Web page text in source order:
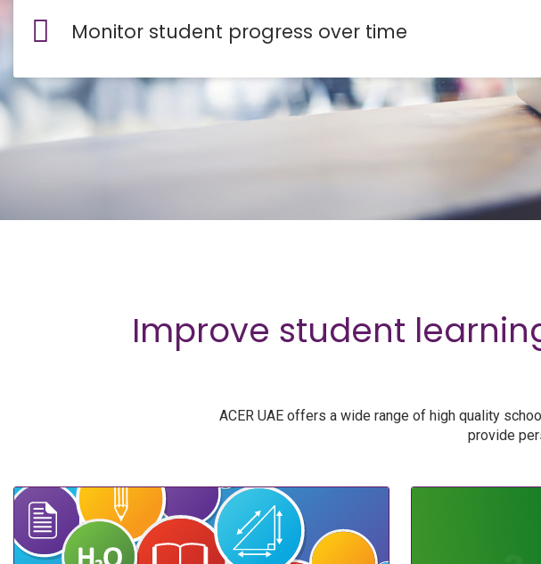
Monitor student progress over time
Improve student
ACER UAE offers a wide range of high quality
provide